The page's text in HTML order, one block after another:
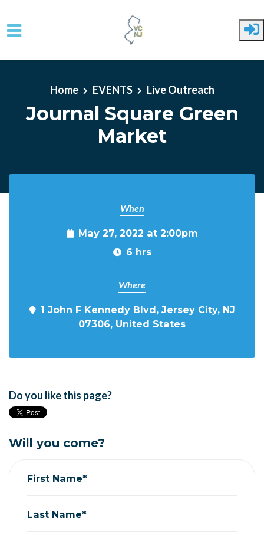
Skip to main content
Home EVENTS Live Outreach
Journal Square Green
Market
When
May 27, 2022 at 2:00pm
6 hrs
Where
1 John F Kennedy Blvd, Jersey City, NJ
07306, United States
Do you like this page?
Will you come?
First Name*
Last Name*